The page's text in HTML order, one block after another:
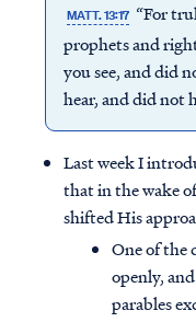
MATT. 13:17 “For
prophets and
you see, and did
hear, and did not
Last week I
that in the wake
shifted His
One of the
openly,
parables